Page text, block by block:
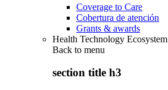
Coverage to Care
Cobertura de atención
Grants & awards
Health Technology Ecosystem
Back to menu
section title h3